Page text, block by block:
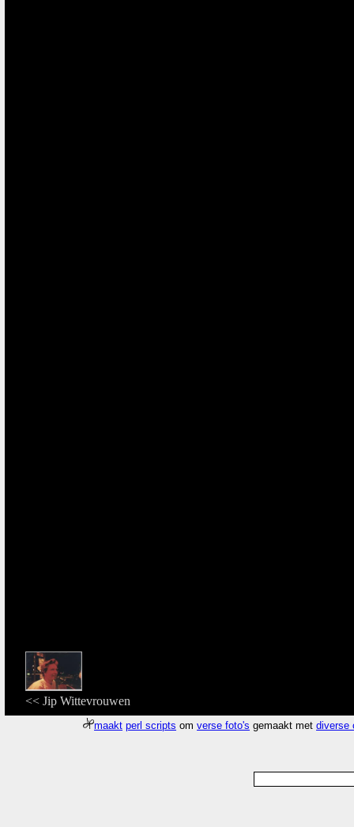
<< Jip Wittevrouwen
maakt perl scripts omverse foto's gemaakt metdiverse